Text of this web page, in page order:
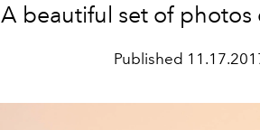
A beautiful set of
Published